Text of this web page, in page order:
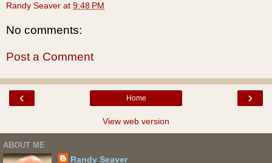
Randy Seaver at 9:48 PM
No comments:
Post a Comment
‹ ›
Home
View web version
ABOUT ME
Randy Seaver